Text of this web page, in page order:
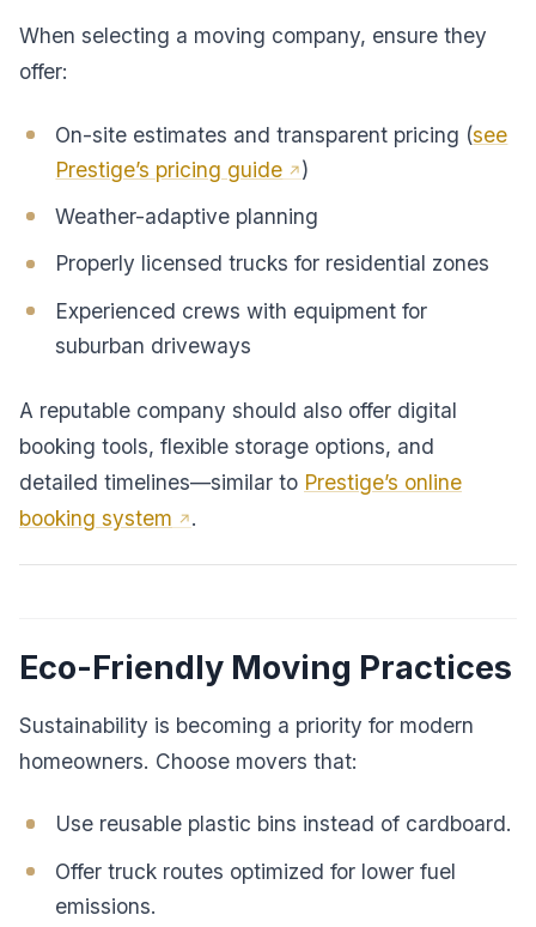
When selecting a moving company, ensure they
offer:
On-site estimates and transparent pricing (see
Prestige’s pricing guide
)
Weather-adaptive planning
Properly licensed trucks for residential zones
Experienced crews with equipment for
suburban driveways
A reputable company should also offer digital
booking tools, flexible storage options, and
detailed timelines—similar to Prestige’s online
booking system
.
Eco-Friendly Moving Practices
Sustainability is becoming a priority for modern
homeowners. Choose movers that:
Use reusable plastic bins instead of cardboard.
Offer truck routes optimized for lower fuel
emissions.